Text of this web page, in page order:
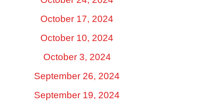
October 17, 2024
October 10, 2024
October 3, 2024
September 26, 2024
September 19, 2024